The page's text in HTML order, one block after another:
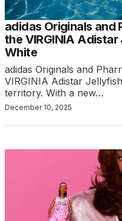
adidas Originals and
the VIRGINIA
White
adidas Originals and
VIRGINIA Adistar
territory. With a new…
December 10, 2025